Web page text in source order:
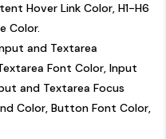
Hover Link Color, H1-H6
Color.
and Textarea
Font Color, Input
and Textarea Focus
Color, Button Font Color,